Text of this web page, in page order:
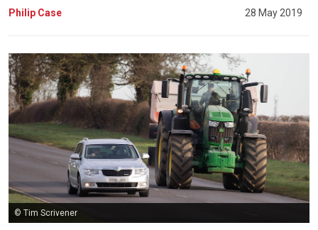
Philip Case 28 May 2019
© Tim Scrivener